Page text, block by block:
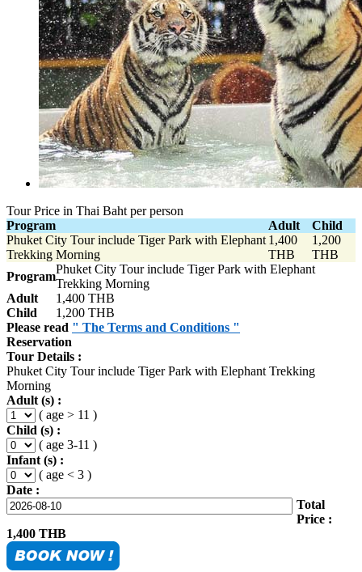
Tour Price in Thai Baht per person
Program
Adult
Child
Phuket City Tour include Tiger Park with Elephant
Trekking Morning
1,400
THB
1,200
THB
Program
Phuket City Tour include Tiger Park with Elephant
Trekking Morning
Adult
1,400 THB
Child
1,200 THB
Please read " The Terms and Conditions "
Reservation
Tour Details :
Phuket City Tour include Tiger Park with Elephant Trekking
Morning
Adult (s) :
( age > 11 )
Child (s) :
( age 3-11 )
Infant (s) :
( age < 3 )
Date :
Total
Price :
1,400 THB